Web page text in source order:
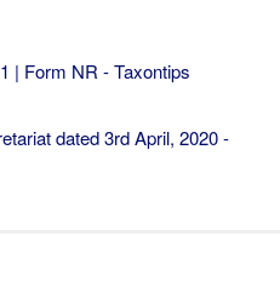
| Form NR - Taxontips
dated 3rd April, 2020 -